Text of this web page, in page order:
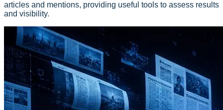
articles and mentions, providing useful tools to assess results
and visibility.